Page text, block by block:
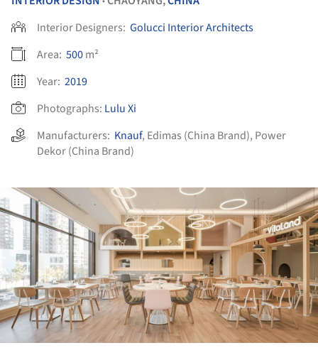
Interior Designers: Golucci Interior Architects
Area: 500m²
Year: 2019
Photographs: Lulu Xi
Manufacturers: Knauf, Edimas (China Brand), Power
Dekor (China Brand)